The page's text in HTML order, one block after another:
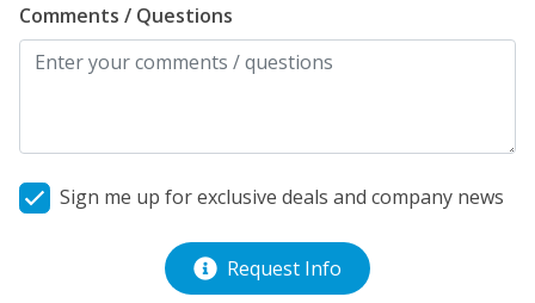
Comments / Questions
Sign me up for exclusive deals and company news
Request Info